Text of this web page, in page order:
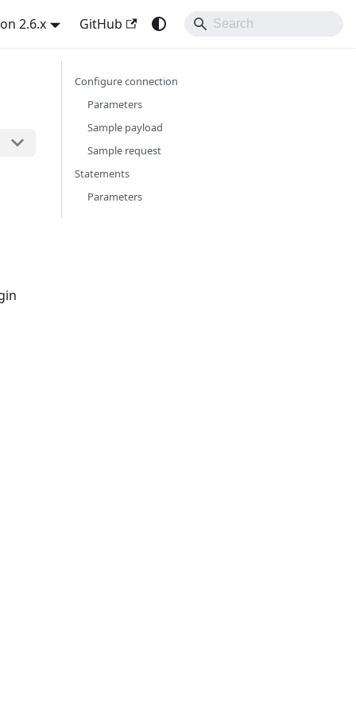
2.6.x GitHub
Configure connection
Parameters
Sample payload
Sample request
Statements
Parameters